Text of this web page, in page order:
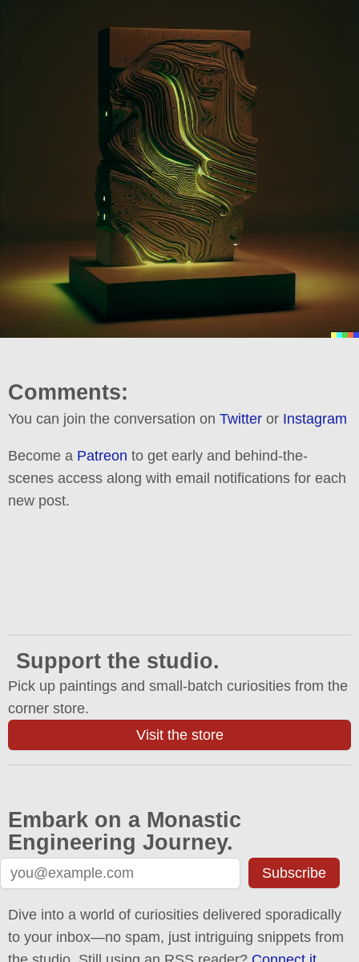
Comments:
You can join the conversation on Twitter or Instagram
Become a Patreon to get early and behind-the-
scenes access along with email notifications for each
new post.
Support the studio.
Pick up paintings and small-batch curiosities from the
corner store.
Visit the store
Embark on a Monastic
Engineering Journey.
Subscribe
Dive into a world of curiosities delivered sporadically
to your inbox—no spam, just intriguing snippets from